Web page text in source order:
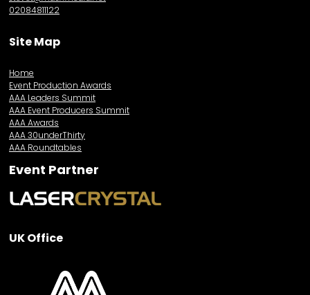
02084811122
Site Map
Home
Event Production Awards
AAA Leaders Summit
AAA Event Producers Summit
AAA Awards
AAA 30underThirty
AAA Roundtables
Event Partner
UK Office